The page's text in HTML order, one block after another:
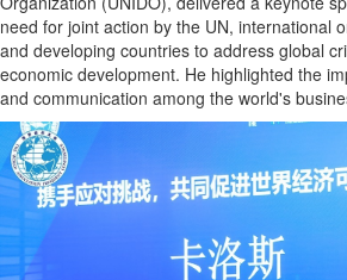
need for joint action by the UN, international
and developing countries to address global
economic development. He highlighted the
and communication among the world's